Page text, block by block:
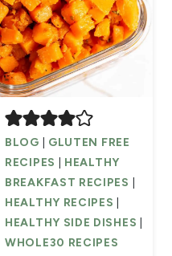
BLOG
GLUTEN FREE
RECIPES
HEALTHY
BREAKFAST RECIPES
HEALTHY RECIPES
HEALTHY SIDE DISHES
WHOLE30 RECIPES